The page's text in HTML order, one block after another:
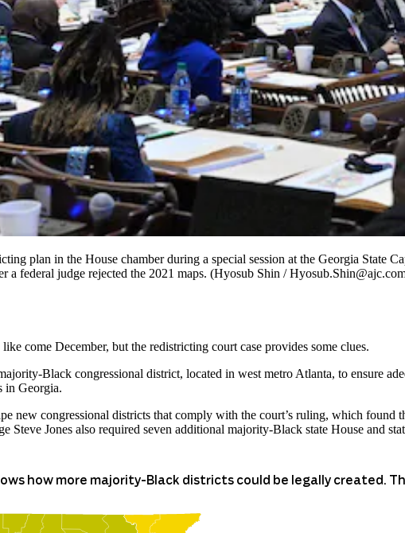
plan in the House chamber during a special session at the Georgia State
a federal judge rejected the 2021 maps. (Hyosub Shin /
come December, but the redistricting court case provides some clues.
Black congressional district, located in west metro Atlanta, to ensure
in Georgia.
new congressional districts that comply with the court’s ruling, which found
Steve Jones also required seven additional majority-Black state House and